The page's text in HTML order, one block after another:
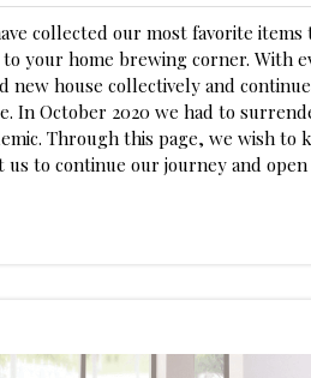
3,
2023
am
collected our most favorite
your home brewing corner. With
new house collectively and
In October 2020 we had to
Through this page, we wish to
us to continue our journey and